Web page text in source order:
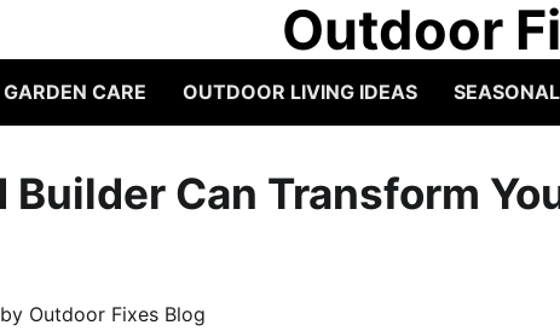
Outdoor
GARDEN CARE OUTDOOR LIVING IDEAS
Builder Can Transform
by Outdoor Fixes Blog